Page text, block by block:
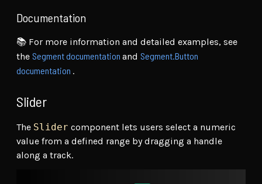
Documentation
📚 For more information and detailed examples, see
the Segment documentation and Segment.Button
documentation .
Slider
The Slider component lets users select a numeric
value from a defined range by dragging a handle
along a track.